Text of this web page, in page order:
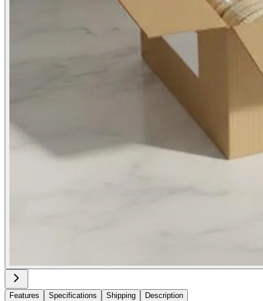
Features Specifications Shipping Description